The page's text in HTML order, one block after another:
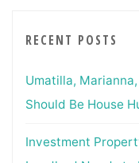
RECENT POSTS
Umatilla,
Should Be House
Investment